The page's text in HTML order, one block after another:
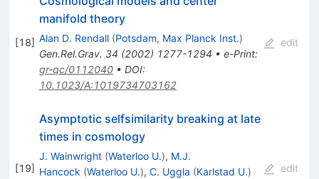
[18]
manifold theory
Alan D. Rendall (Potsdam, Max Planck Inst.)
Gen.Rel.Grav. 34 (2002) 1277-1294 • e-Print:
gr-qc/0112040• DOI:
10.1023/A:1019734703162
edit
[19]
Asymptotic selfsimilarity breaking at late
times in cosmology
J. Wainwright (Waterloo U.), M.J.
Hancock (Waterloo U.), C. Uggla (Karlstad U.)
edit